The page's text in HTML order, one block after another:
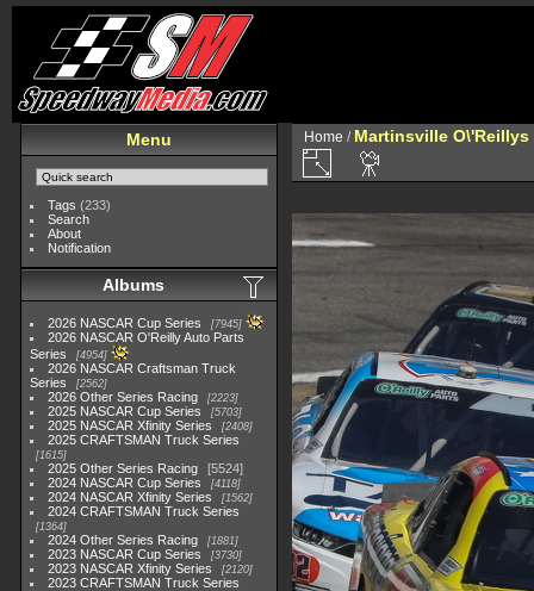
Menu
Tags (233)
Search
About
Notification
Albums
2026 NASCAR Cup Series 7945
2026 NASCAR O'Reilly Auto Parts
Series
4954
2026 NASCAR Craftsman Truck
Series
2562
2026 Other Series Racing 2223
2025 NASCAR Cup Series 5703
2025 NASCAR Xfinity Series 2408
2025 CRAFTSMAN Truck Series
1615
2025 Other Series Racing
5524
2024 NASCAR Cup Series
4118
2024 NASCAR Xfinity Series 1562
2024 CRAFTSMAN Truck Series
1364
2024 Other Series Racing 1881
2023 NASCAR Cup Series 3730
2023 NASCAR Xfinity Series 2120
2023 CRAFTSMAN Truck Series
Home / Martinsville O\'Reillys